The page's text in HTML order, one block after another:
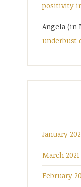
positivity
Angela (in
underbust
January
March 2021
February